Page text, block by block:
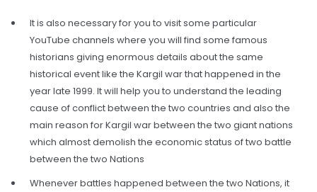
It is also necessary for you to visit some particular
YouTube channels where you will find some famous
historians giving enormous details about the same
historical event like the Kargil war that happened in the
year late 1999. It will help you to understand the leading
cause of conflict between the two countries and also the
main reason for Kargil war between the two giant nations
which almost demolish the economic status of two battle
between the two Nations
Whenever battles happened between the two Nations, it